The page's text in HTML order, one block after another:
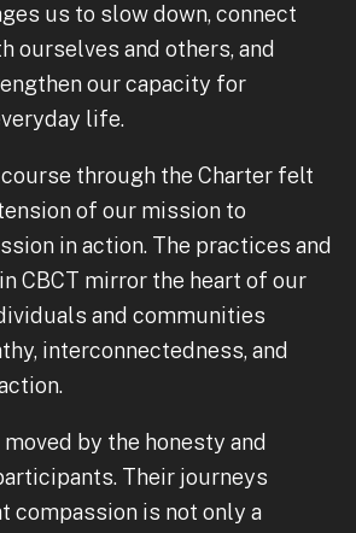
us to slow down, connect
ourselves and others, and
our capacity for
life.
through the Charter felt
of our mission to
in action. The practices and
CBCT mirror the heart of our
and communities
interconnectedness, and
by the honesty and
Their journeys
compassion is not only a